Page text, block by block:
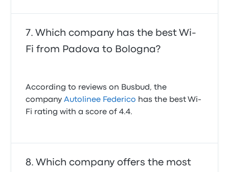
Which company has the best Wi-
Fi from Padova to Bologna?
According to reviews on Busbud, the
companyAutolinee Federico has the best Wi-
Fi rating with a score of 4.4.
Which company offers the most